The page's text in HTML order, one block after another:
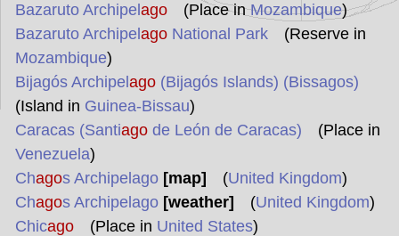
Bazaruto Archipel ago(Place inMozambique)
Bazaruto Archipel agoNational Park(Reserve in
Mozambique)
Bijagós Archipel ago(Bijagós Islands) (Bissagos)
(Island in Guinea-Bissau)
Caracas (Santiagode León de Caracas) (Place in
Venezuela)
Chagos Archipelago [map] (United Kingdom)
Chagos Archipelago [weather] (United Kingdom)
Chicago(Place in United States)